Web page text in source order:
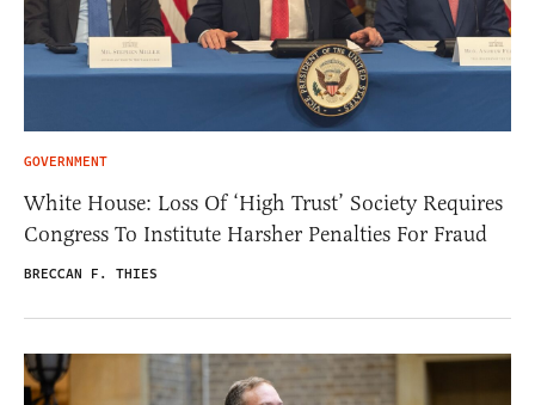
GOVERNMENT
White House: Loss Of ‘High Trust’ Society Requires
Congress To Institute Harsher Penalties For Fraud
BRECCAN F. THIES